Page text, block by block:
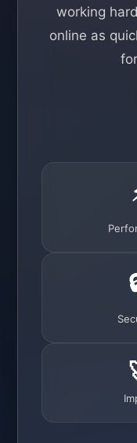
working
online as